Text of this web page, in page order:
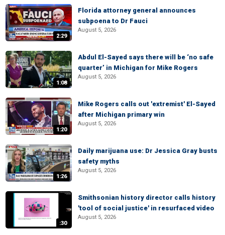
2:29
Florida attorney general announces
subpoena to Dr Fauci
August 5, 2026
1:08
Abdul El-Sayed says there will be ‘no safe
quarter’ in Michigan for Mike Rogers
August 5, 2026
1:20
Mike Rogers calls out 'extremist' El-Sayed
after Michigan primary win
August 5, 2026
1:26
Daily marijuana use: Dr Jessica Gray busts
safety myths
August 5, 2026
:30
Smithsonian history director calls history
'tool of social justice' in resurfaced video
August 5, 2026